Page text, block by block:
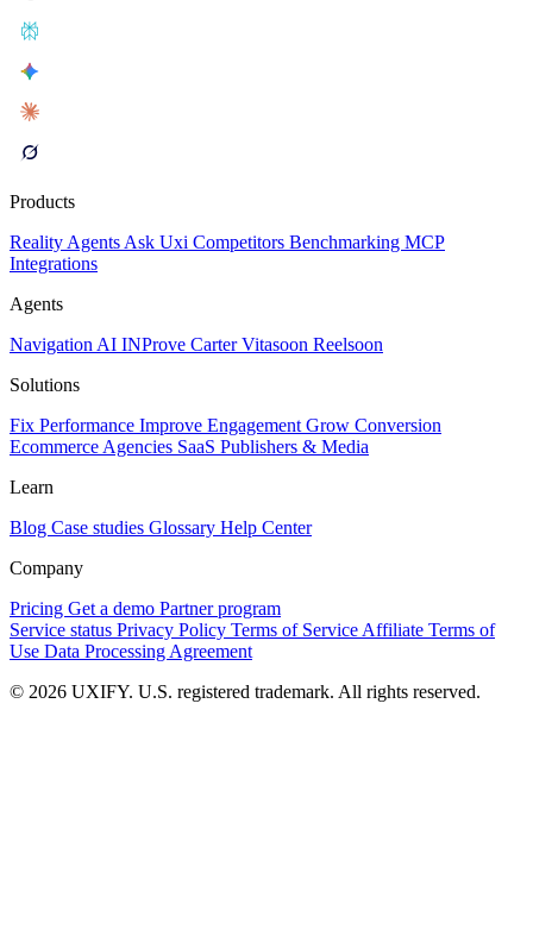
Products
Reality Agents Ask Uxi Competitors Benchmarking MCP
Integrations
Agents
Navigation AI INProve CarterVitasoon Reelsoon
Solutions
Fix Performance Improve Engagement Grow Conversion
Ecommerce Agencies SaaS Publishers & Media
Learn
Blog Case studies Glossary Help Center
Company
Pricing Get a demo Partner program
Service status Privacy Policy Terms of Service Affiliate Terms of
Use Data Processing Agreement
© 2026 UXIFY. U.S. registered trademark. All rights reserved.